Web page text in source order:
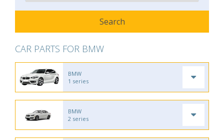
CAR PARTS FOR BMW
BMW
1 series
BMW
2 series